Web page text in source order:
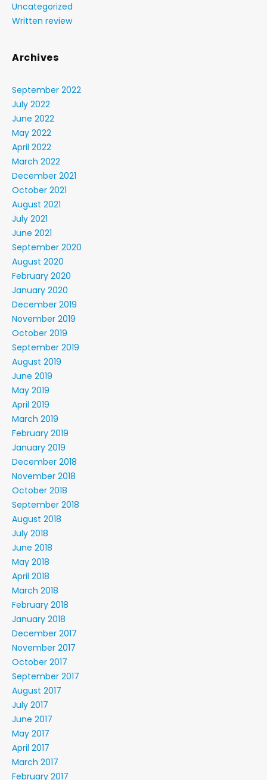
Uncategorized
Written review
Archives
September 2022
July 2022
June 2022
May 2022
April 2022
March 2022
December 2021
October 2021
August 2021
July 2021
June 2021
September 2020
August 2020
February 2020
January 2020
December 2019
November 2019
October 2019
September 2019
August 2019
June 2019
May 2019
April 2019
March 2019
February 2019
January 2019
December 2018
November 2018
October 2018
September 2018
August 2018
July 2018
June 2018
May 2018
April 2018
March 2018
February 2018
January 2018
December 2017
November 2017
October 2017
September 2017
August 2017
July 2017
June 2017
May 2017
April 2017
March 2017
February 2017